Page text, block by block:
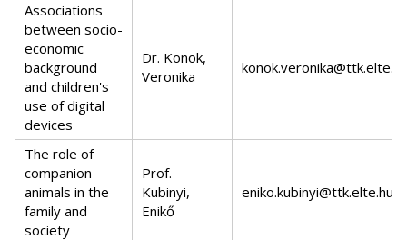
Associations
between socio-
economic
background
and children's
use of digital
devices
Dr. Konok,
Veronika
konok.veronika@ttk.elte.hu
The role of
companion
animals in the
family and
society
Prof.
Kubinyi,
Enikő
eniko.kubinyi@ttk.elte.hu